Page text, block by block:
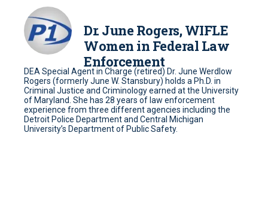
Dr. June Rogers, WIFLE
Women in Federal Law
Enforcement
DEA Special Agent in Charge (retired) Dr. June Werdlow
Rogers (formerly June W. Stansbury) holds a Ph.D. in
Criminal Justice and Criminology earned at the University
of Maryland. She has 28 years of law enforcement
experience from three different agencies including the
Detroit Police Department and Central Michigan
University’s Department of Public Safety.